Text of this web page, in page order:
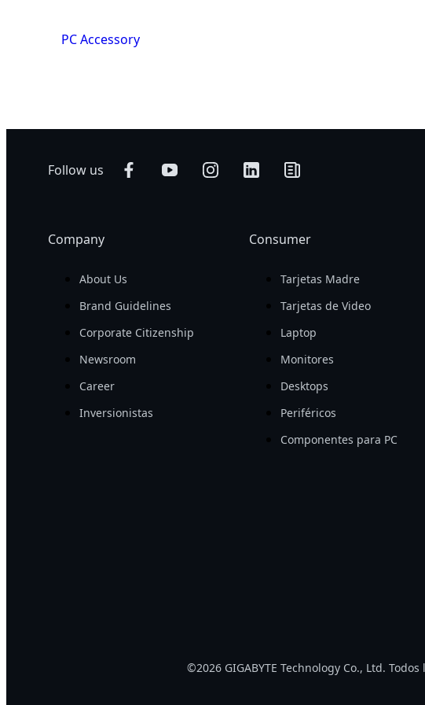
PC Accessory
Follow us
Company
About Us
Brand Guidelines
Corporate Citizenship
Newsroom
Career
Inversionistas
Consumer
Tarjetas Madre
Tarjetas de Video
Laptop
Monitores
Desktops
Periféricos
Componentes para PC
©2026 GIGABYTE Technology Co., Ltd.